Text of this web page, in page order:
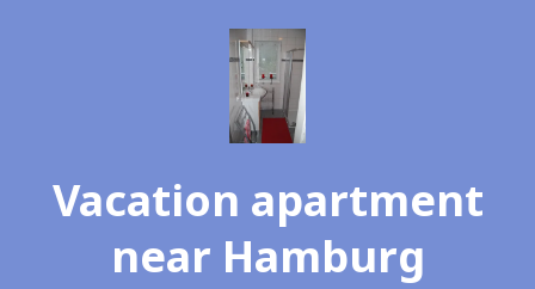
Vacation apartment
near Hamburg